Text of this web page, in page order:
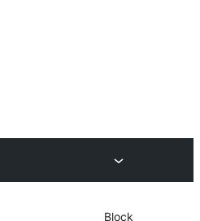
Block